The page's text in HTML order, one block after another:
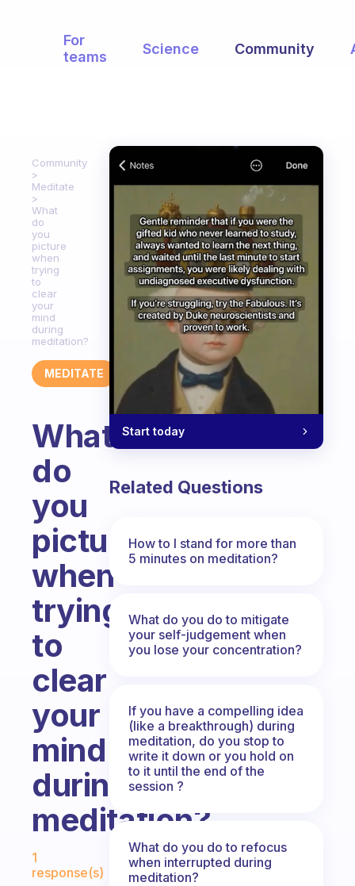
For
teams
Science Community
Community
Meditate
What
do
you
picture
when
trying
to
clear
your
mind
during
meditation?
MEDITATE
What
do
you
picture
when
trying
to
clear
your
mind
during
meditation?
Fabulous Community
1
response(s)
Start today
Related Questions
How to I stand for more than
5 minutes on meditation?
What do you do to mitigate
your self-judgement when
you lose your concentration?
If you have a compelling idea
(like a breakthrough) during
meditation, do you stop to
write it down or you hold on
to it until the end of the
session ?
What do you do to refocus
when interrupted during
meditation?